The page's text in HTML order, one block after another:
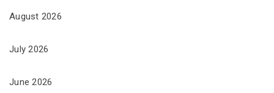
August 2026
July 2026
June 2026